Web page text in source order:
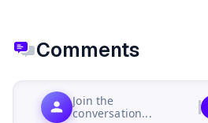
Comments
Join the
conversation...